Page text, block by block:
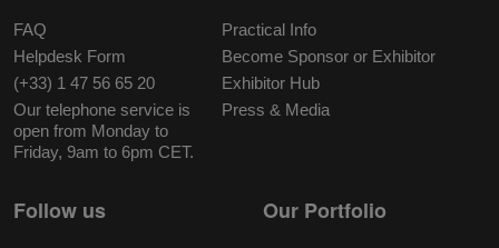
FAQ
Helpdesk Form
(+33) 1 47 56 65 20
Our telephone service is
open from Monday to
Friday, 9am to 6pm CET.
Practical Info
Become Sponsor or Exhibitor
Exhibitor Hub
Press & Media
Follow us Our Portfolio